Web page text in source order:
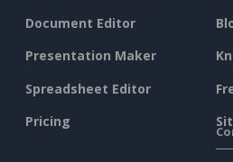
Document Editor
Presentation Maker
Spreadsheet Editor
Pricing